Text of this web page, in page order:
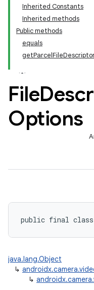
Inherited Constants
Inherited methods
Public methods
equals
File
Options
public final class
java.lang.Object
↳
↳